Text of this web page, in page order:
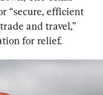
“secure, efficient
and travel,”
for relief.